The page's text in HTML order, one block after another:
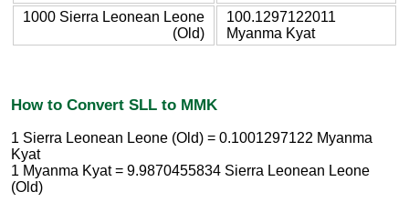
1000 Sierra Leonean Leone
(Old)
100.1297122011
Myanma Kyat
How to Convert SLL to MMK
1 Sierra Leonean Leone (Old) = 0.1001297122 Myanma
Kyat
1 Myanma Kyat = 9.9870455834 Sierra Leonean Leone
(Old)